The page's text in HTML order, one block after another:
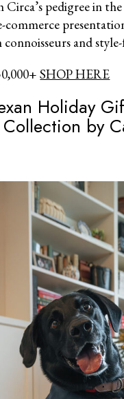
pedigree in
commerce
and
SHOP HERE
Holiday
by